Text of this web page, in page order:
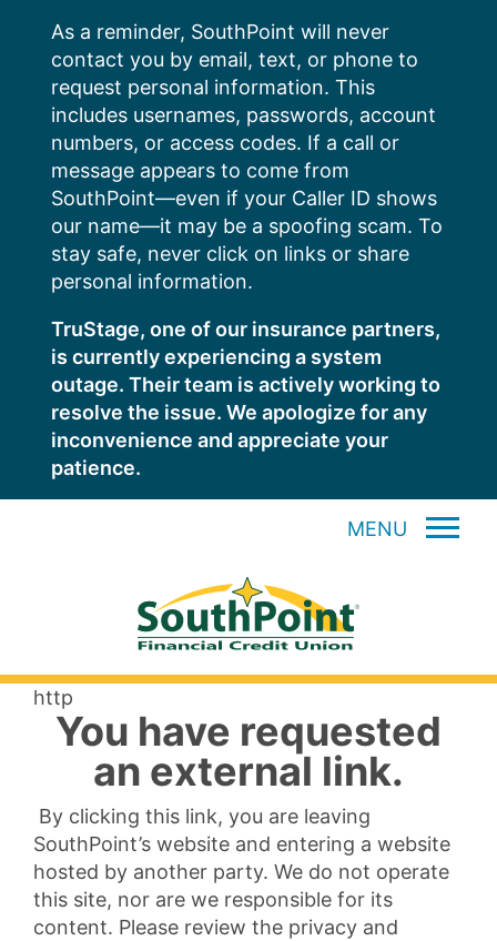
content
As a reminder, SouthPoint will never
contact you by email, text, or phone to
request personal information. This
includes usernames, passwords, account
numbers, or access codes. If a call or
message appears to come from
SouthPoint—even if your Caller ID shows
our name—it may be a spoofing scam. To
stay safe, never click on links or share
personal information.
TruStage, one of our insurance partners,
is currently experiencing a system
outage. Their team is actively working to
resolve the issue. We apologize for any
inconvenience and appreciate your
patience.
MENU
http
You have requested
an external link.
By clicking this link, you are leaving
SouthPoint’s website and entering a website
hosted by another party. We do not operate
this site, nor are we responsible for its
content. Please review the privacy and